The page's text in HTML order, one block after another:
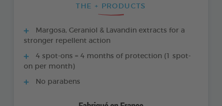
THE + PRODUCTS
Margosa, Geraniol & Lavandin extracts for a
stronger repellent action
4 spot-ons = 4 months of protection (1 spot-
on per month)
No parabens